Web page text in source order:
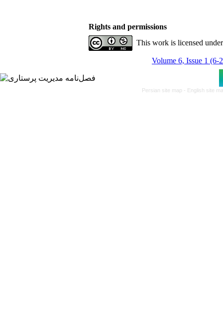
Rights and permissions
This work is licensed
Volume 6, Issue 1 (6-
Persian site map - English site